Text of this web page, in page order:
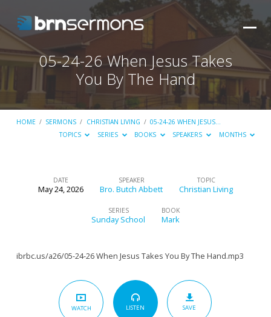
05-24-26 When Jesus Takes
You By The Hand
HOME / SERMONS / CHRISTIAN LIVING / 05-24-26 WHEN JESUS…
TOPICS
SERIES BOOKS SPEAKERS MONTHS
When
Jesus
DATE
May 24, 2026
SPEAKER
Bro. Butch Abbett
TOPIC
Christian Living
SERIES
Sunday School
BOOK
Mark
ibrbc.us/a26/05-24-26 When Jesus Takes You By The Hand.mp3
WATCH LISTEN SAVE